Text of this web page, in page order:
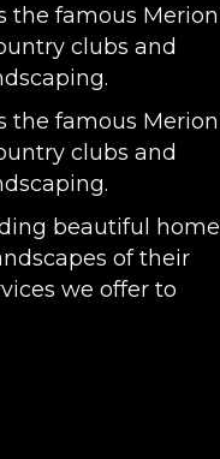
the famous Merion
clubs and
the famous Merion
clubs and
beautiful home
of their
we offer to